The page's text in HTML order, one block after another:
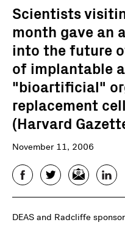
Scientists
month gave an
into the future
of implantable
"bioartificial"
replacement
(Harvard
November 11, 2006
FacebookTwitterEmail
DEAS and Radcliffe